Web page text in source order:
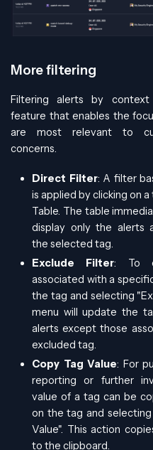
More filtering
Filtering alerts by
feature that enables the
are most relevant to
concerns.
Direct Filter: A filter
is applied by clicking on
Table. The table
display only the alerts
the selected tag.
Exclude Filter: To
associated with a
the tag and selecting
menu will update the
alerts except those
excluded tag.
Copy Tag Value: For
reporting or further
value of a tag can be
on the tag and
Value". This action
to the clipboard.